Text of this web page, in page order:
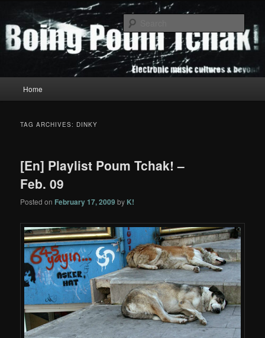
primary
content
secondary
contentBoing Poum Tchak!
Home
TAG ARCHIVES: DINKY
[En] Playlist Poum Tchak! –
Feb. 09
Posted on February 17, 2009 by K!